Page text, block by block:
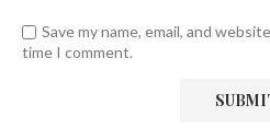
Save my name, email, and
time I comment.